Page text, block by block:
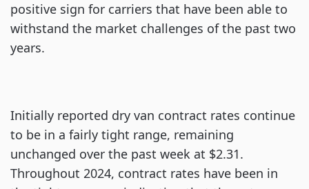
positive sign for carriers that have been able to
withstand the market challenges of the past two
years.
Initially reported dry van contract rates continue
to be in a fairly tight range, remaining
unchanged over the past week at $2.31.
Throughout 2024, contract rates have been in